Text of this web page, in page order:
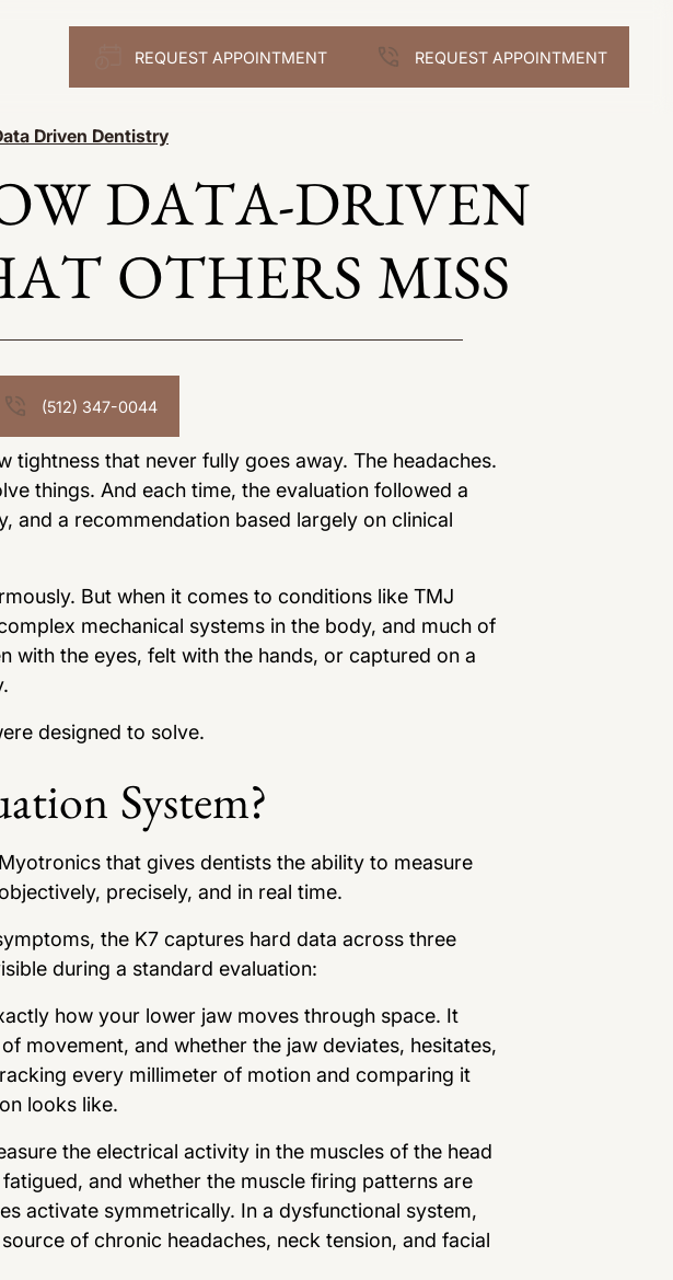
REQUEST APPOINTMENT REQUEST APPOINTMENT
Driven Dentistry
DATA-DRIVEN
OTHERS MISS
(512) 347-0044
that never fully goes away. The headaches.
things. And each time, the evaluation followed a
and a recommendation based largely on clinical
But when it comes to conditions like TMJ
mechanical systems in the body, and much of
with the eyes, felt with the hands, or captured on a
designed to solve.
System?
that gives dentists the ability to measure
precisely, and in real time.
the K7 captures hard data across three
during a standard evaluation:
how your lower jaw moves through space. It
movement, and whether the jaw deviates, hesitates,
every millimeter of motion and comparing it
looks like.
the electrical activity in the muscles of the head
and whether the muscle firing patterns are
activate symmetrically. In a dysfunctional system,
of chronic headaches, neck tension, and facial